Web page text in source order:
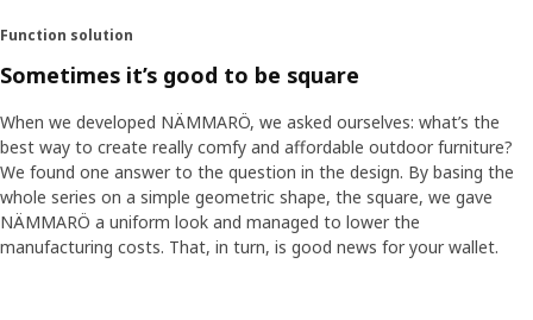
Function solution
Sometimes it’s good to be square
When we developed NÄMMARÖ, we asked ourselves: what’s the
best way to create really comfy and affordable outdoor furniture?
We found one answer to the question in the design. By basing the
whole series on a simple geometric shape, the square, we gave
NÄMMARÖ a uniform look and managed to lower the
manufacturing costs. That, in turn, is good news for your wallet.